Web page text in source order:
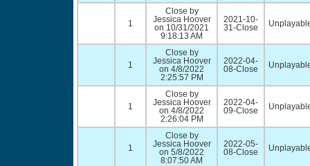
1
Close by
Jessica Hoover
on 10/31/2021
9:18:13 AM
2021-10-
31-Close
1
Close by
Jessica Hoover
on 4/8/2022
2:25:57 PM
2022-04-
08-Close
1
Close by
Jessica Hoover
on 4/8/2022
2:26:04 PM
2022-04-
09-Close
1
Close by
Jessica Hoover
on 5/8/2022
8:07:50 AM
2022-05-
08-Close